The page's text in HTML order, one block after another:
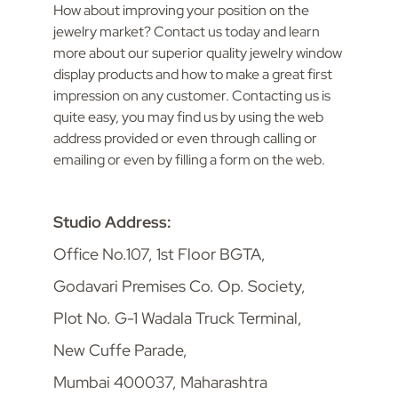
How about improving your position on the
jewelry market? Contact us today and learn
more about our superior quality jewelry window
display products and how to make a great first
impression on any customer. Contacting us is
quite easy, you may find us by using the web
address provided or even through calling or
emailing or even by filling a form on the web.
Studio Address:
Office No.107, 1st Floor BGTA,
Godavari Premises Co. Op. Society,
Plot No. G-1 Wadala Truck Terminal,
New Cuffe Parade,
Mumbai 400037, Maharashtra